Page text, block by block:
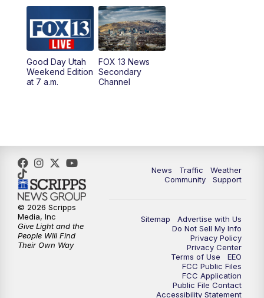
9:00PM FOX 13 News at Nine
10:00PM Replay: FOX 13 News at Nine
Good Day Utah
Weekend Edition
at 7 a.m.
FOX 13 News
Secondary
Channel
News Traffic
Weather
Community
Support
Sitemap
Advertise with Us
Do Not Sell My Info
Privacy Policy
Privacy Center
Terms of Use
EEO
FCC Public Files
FCC Application
Public File Contact
Accessibility Statement
© 2026 Scripps
Media, Inc
Give Light and the
People Will Find
Their Own Way